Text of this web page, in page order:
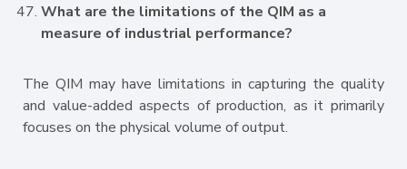
What are the limitations of the QIM as a
measure of industrial performance?
The QIM may have limitations in capturing the quality
and value-added aspects of production, as it primarily
focuses on the physical volume of output.